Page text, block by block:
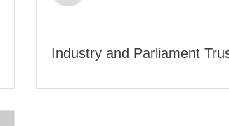
Industry and Parliament